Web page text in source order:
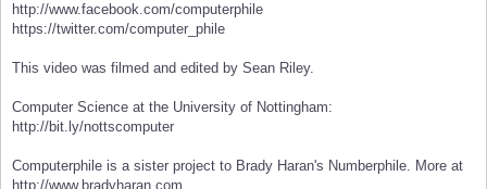
http://www.facebook.com/computerphile
https://twitter.com/computer_phile
This video was filmed and edited by Sean Riley.
Computer Science at the University of Nottingham:
http://bit.ly/nottscomputer
Computerphile is a sister project to Brady Haran's Numberphile. More at
http://www.bradyharan.com